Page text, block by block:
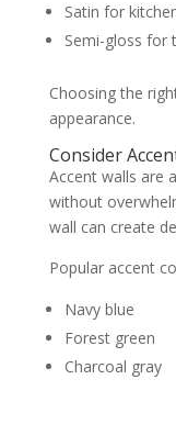
Satin for
Semi-gloss for
Choosing the
appearance.
Consider
Accent walls are
without
wall can create
Popular accent
Navy blue
Forest green
Charcoal gray